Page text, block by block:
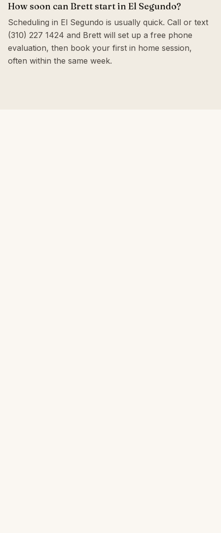
How soon can Brett start in El Segundo?
Scheduling in El Segundo is usually quick. Call or text
(310) 227 1424 and Brett will set up a free phone
evaluation, then book your first in home session,
often within the same week.